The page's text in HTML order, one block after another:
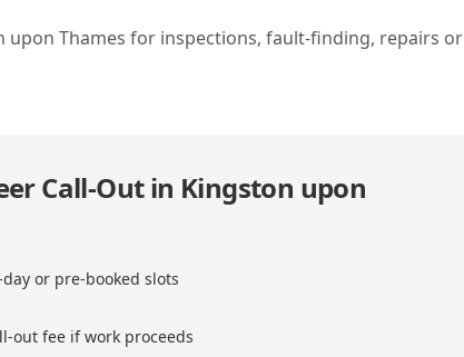
upon Thames for inspections, fault-finding, repairs or
Call-Out in Kingston upon
day or pre-booked slots
out fee if work proceeds